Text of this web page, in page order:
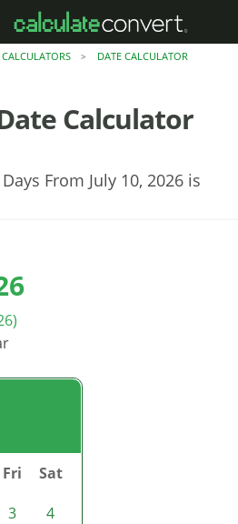
CALCULATORS > DATE CALCULATOR
Calculator
From July 10, 2026 is
Fri
Sat
3 4